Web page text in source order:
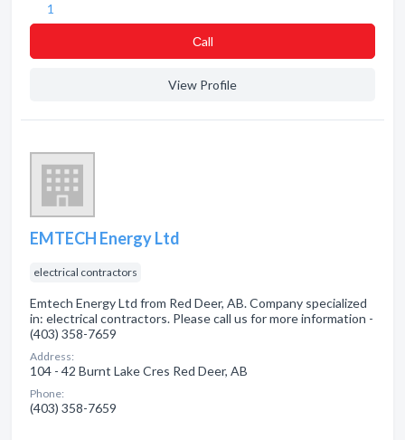
1
Сall
View Profile
EMTECH Energy Ltd
electrical contractors
Emtech Energy Ltd from Red Deer, AB. Company specialized
in: electrical contractors. Please call us for more information -
(403) 358-7659
Address:
104 - 42 Burnt Lake Cres Red Deer, AB
Phone:
(403) 358-7659